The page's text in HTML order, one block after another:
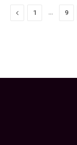
Previous
1 … 9